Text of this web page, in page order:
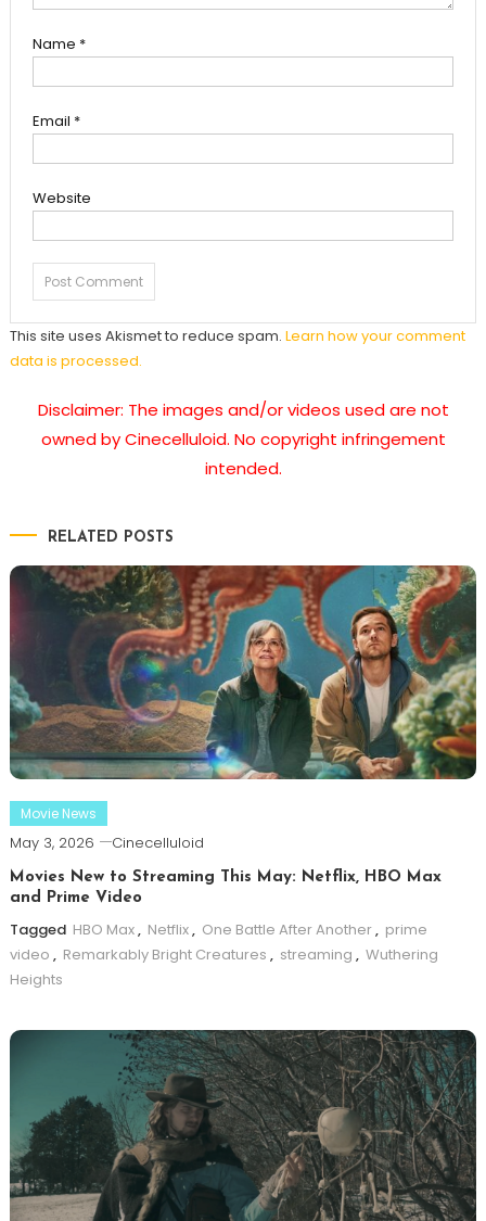
Name *
Email *
Website
This site uses Akismet to reduce spam. Learn how your comment
data is processed.
Disclaimer: The images and/or videos used are not
owned by Cinecelluloid. No copyright infringement
intended.
RELATED POSTS
Movie News
May 3, 2026 Cinecelluloid
Movies New to Streaming This May: Netflix, HBO Max
and Prime Video
Tagged HBO Max, Netflix, One Battle After Another, prime
video , Remarkably Bright Creatures , streaming , Wuthering
Heights